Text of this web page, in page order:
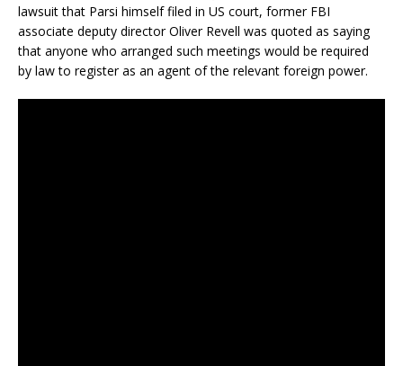
lawsuit that Parsi himself filed in US court, former FBI
associate deputy director Oliver Revell was quoted as saying
that anyone who arranged such meetings would be required
by law to register as an agent of the relevant foreign power.